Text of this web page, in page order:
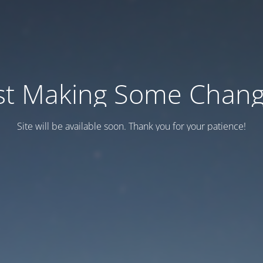
Making Some
Site will be available soon. Thank you for your patience!